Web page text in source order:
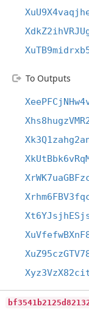
To Outputs